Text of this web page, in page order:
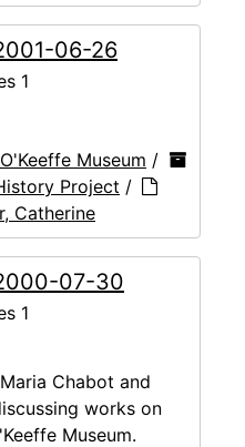
06-26
1
Museum /
Project /
Catherine
07-30
1
Chabot and
works on
Museum.